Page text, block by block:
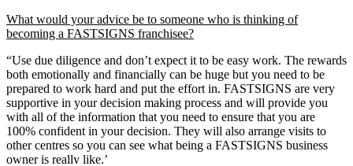
What would your advice be to someone who is thinking of
becoming a FASTSIGNS franchisee?
“Use due diligence and don’t expect it to be easy work. The rewards
both emotionally and financially can be huge but you need to be
prepared to work hard and put the effort in. FASTSIGNS are very
supportive in your decision making process and will provide you
with all of the information that you need to ensure that you are
100% confident in your decision. They will also arrange visits to
other centres so you can see what being a FASTSIGNS business
owner is really like.’